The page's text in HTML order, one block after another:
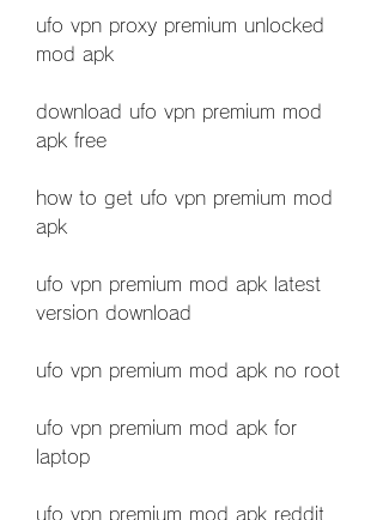
ufo vpn proxy premium unlocked
mod apk
download ufo vpn premium mod
apk free
how to get ufo vpn premium mod
apk
ufo vpn premium mod apk latest
version download
ufo vpn premium mod apk no root
ufo vpn premium mod apk for
laptop
ufo vpn premium mod apk reddit